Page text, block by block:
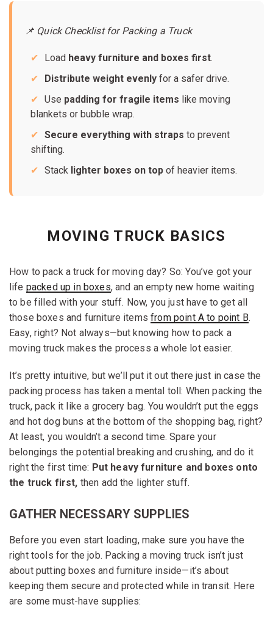
📌 Quick Checklist for Packing a Truck
Load heavy furniture and boxes first.
Distribute weight evenly for a safer drive.
Use padding for fragile items like moving
blankets or bubble wrap.
Secure everything with straps to prevent
shifting.
Stack lighter boxes on top of heavier items.
MOVING TRUCK BASICS
How to pack a truck for moving day? So: You’ve got your
life packed up in boxes, and an empty new home waiting
to be filled with your stuff. Now, you just have to get all
those boxes and furniture itemsfrom point A to point B.
Easy, right? Not always—but knowing how to pack a
moving truck makes the process a whole lot easier.
It’s pretty intuitive, but we’ll put it out there just in case the
packing process has taken a mental toll: When packing the
truck, pack it like a grocery bag. You wouldn’t put the eggs
and hot dog buns at the bottom of the shopping bag, right?
At least, you wouldn’t a second time. Spare your
belongings the potential breaking and crushing, and do it
right the first time: Put heavy furniture and boxes onto
the truck first, then add the lighter stuff.
GATHER NECESSARY SUPPLIES
Before you even start loading, make sure you have the
right tools for the job. Packing a moving truck isn’t just
about putting boxes and furniture inside—it’s about
keeping them secure and protected while in transit. Here
are some must-have supplies: